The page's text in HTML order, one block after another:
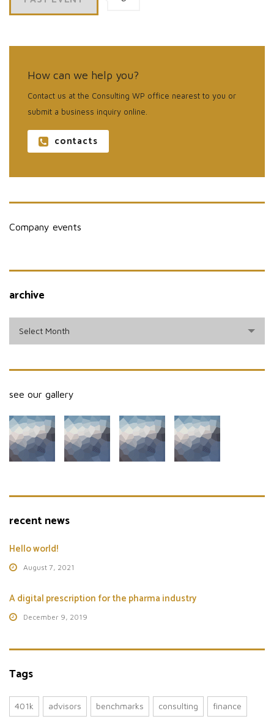
How can we help you?
Contact us at the Consulting WP office nearest to you or
submit a business inquiry online.
contacts
Company events
archive
Select Month
see our gallery
recent news
Hello world!
August 7, 2021
A digital prescription for the pharma industry
December 9, 2019
Tags
401k advisors benchmarks consulting finance